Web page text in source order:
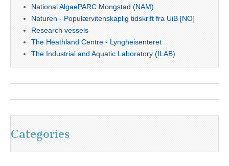
National AlgaePARC Mongstad (NAM)
Naturen - Populærvitenskaplig tidskrift fra UiB [NO]
Research vessels
The Heathland Centre - Lyngheisenteret
The Industrial and Aquatic Laboratory (ILAB)
Categories